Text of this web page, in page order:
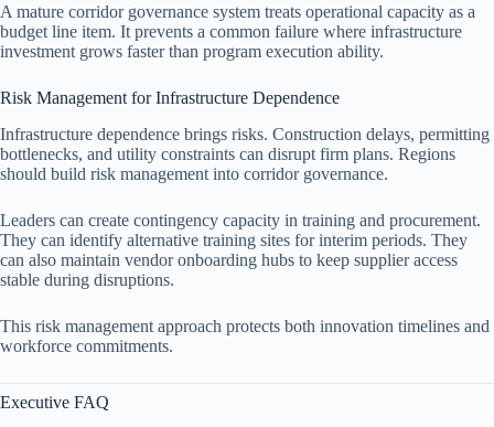
A mature corridor governance system treats operational capacity as a
budget line item. It prevents a common failure where infrastructure
investment grows faster than program execution ability.
Risk Management for Infrastructure Dependence
Infrastructure dependence brings risks. Construction delays, permitting
bottlenecks, and utility constraints can disrupt firm plans. Regions
should build risk management into corridor governance.
Leaders can create contingency capacity in training and procurement.
They can identify alternative training sites for interim periods. They
can also maintain vendor onboarding hubs to keep supplier access
stable during disruptions.
This risk management approach protects both innovation timelines and
workforce commitments.
Executive FAQ